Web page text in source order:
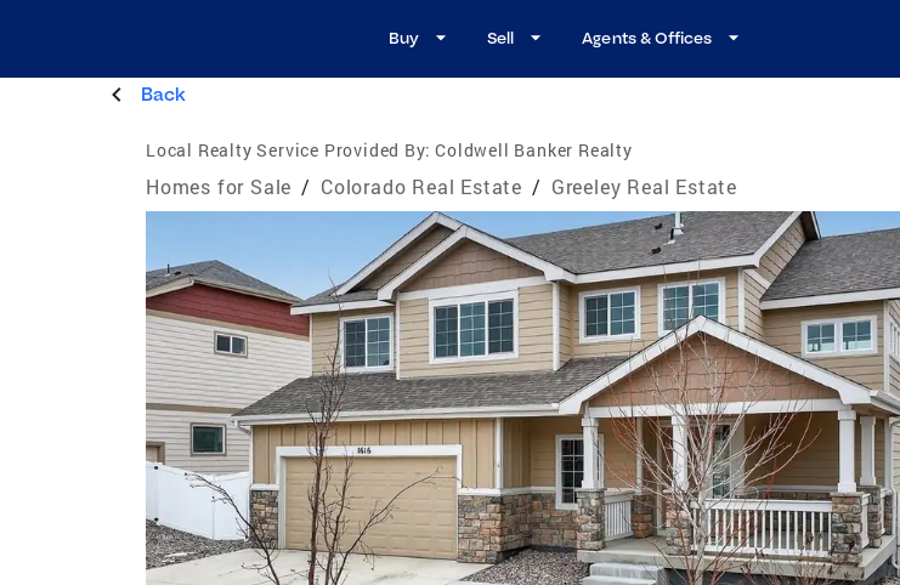
Buy Sell Agents & Offices
Back
Local Realty Service Provided By: Coldwell Banker Realty
Homes for Sale / Colorado Real Estate / Greeley Real Estate